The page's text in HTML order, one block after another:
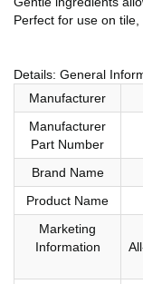
Perfect for use on
Details: General
Manufacturer
Manufacturer
Part Number
Brand Name
Product Name
Marketing
Information